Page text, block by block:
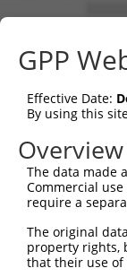
Sbjct    1
Query   75
Sbjct   75
Query  149
Sbjct  149
Sbjct  223
GPP
Effective Date:
By using this
The data made
Commercial
require a
The original
property rights,
that their use